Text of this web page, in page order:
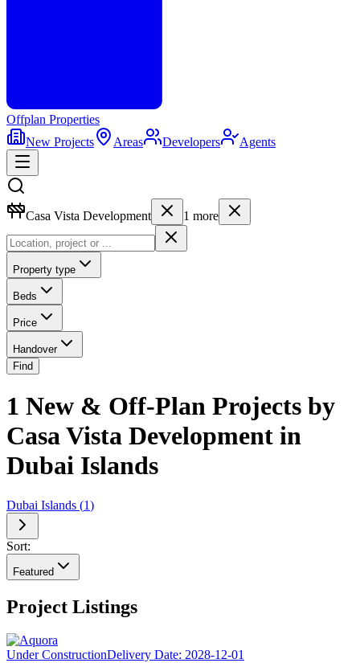
Offplan Properties
New Projects
Areas Developers Agents
Casa Vista Development 1 more
Property type
Beds
Price
Handover
Find
1 New & Off-Plan Projects by
Casa Vista Development in
Dubai Islands
Dubai Islands (1)
Sort:
Featured
Project Listings
Under ConstructionDelivery Date: 2028-12-01